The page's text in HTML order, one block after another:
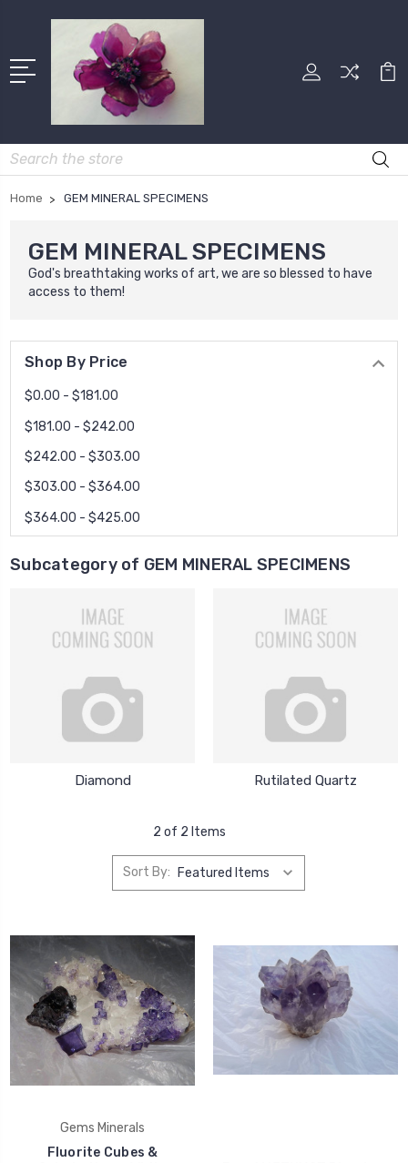
Search
Home GEM MINERAL SPECIMENS
GEM MINERAL SPECIMENS
God's breathtaking works of art, we are so blessed to have
access to them!
Shop By Price
$0.00 - $181.00
$181.00 - $242.00
$242.00 - $303.00
$303.00 - $364.00
$364.00 - $425.00
Subcategory of GEM MINERAL SPECIMENS
Diamond Rutilated Quartz
2 of 2 Items
Sort By:
Gems Minerals
Fluorite Cubes &